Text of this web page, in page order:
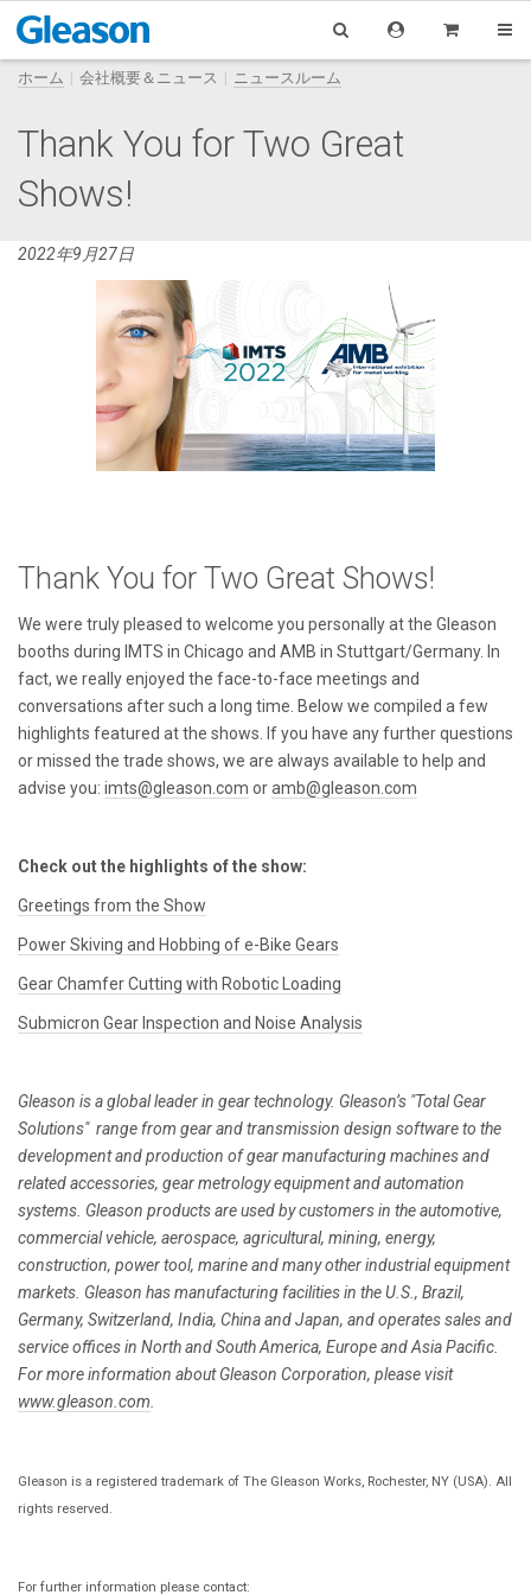
ホーム 会社概要＆ニュース ニュースルーム
Thank You for Two Great
Shows!
2022年9月27日
Thank You for Two Great Shows!
We were truly pleased to welcome you personally at the Gleason
booths during IMTS in Chicago and AMB in Stuttgart/Germany. In
fact, we really enjoyed the face-to-face meetings and
conversations after such a long time. Below we compiled a few
highlights featured at the shows. If you have any further questions
or missed the trade shows, we are always available to help and
advise you: imts@gleason.com oramb@gleason.com
Check out the highlights of the show:
Greetings from the Show
Power Skiving and Hobbing of e-Bike Gears
Gear Chamfer Cutting with Robotic Loading
Submicron Gear Inspection and Noise Analysis
Gleason is a global leader in gear technology. Gleason’s "Total Gear
Solutions" range from gear and transmission design software to the
development and production of gear manufacturing machines and
related accessories, gear metrology equipment and automation
systems. Gleason products are used by customers in the automotive,
commercial vehicle, aerospace, agricultural, mining, energy,
construction, power tool, marine and many other industrial equipment
markets. Gleason has manufacturing facilities in the U.S., Brazil,
Germany, Switzerland, India, China and Japan, and operates sales and
service offices in North and South America, Europe and Asia Pacific.
For more information about Gleason Corporation, please visit
www.gleason.com.
Gleason is a registered trademark of The Gleason Works, Rochester, NY (USA). All
rights reserved.
For further information please contact: